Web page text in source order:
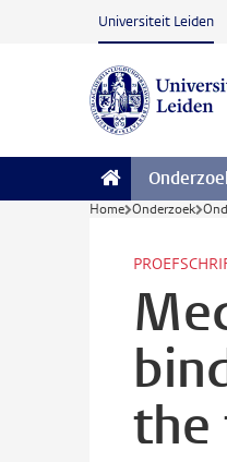
Ga naar hoofdinhoud
Universiteit Leiden
Home Onderzoek
the